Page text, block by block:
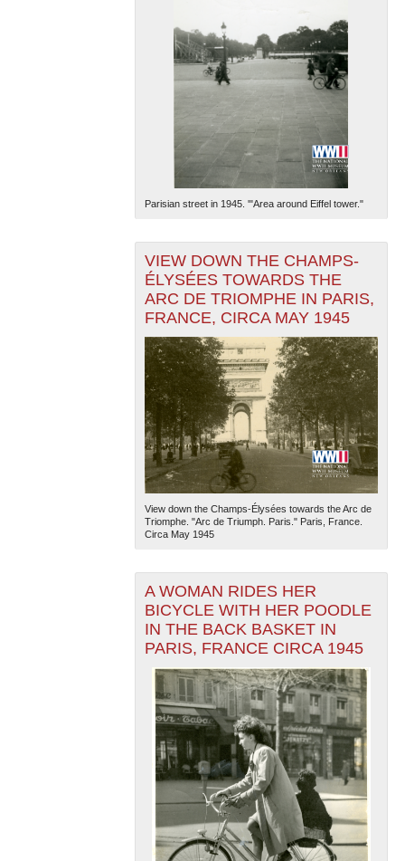
Parisian street in 1945. '"Area around Eiffel tower."
VIEW DOWN THE CHAMPS-
ÉLYSÉES TOWARDS THE
ARC DE TRIOMPHE IN PARIS,
FRANCE, CIRCA MAY 1945
View down the Champs-Élysées towards the Arc de
Triomphe. "Arc de Triumph. Paris." Paris, France.
Circa May 1945
A WOMAN RIDES HER
BICYCLE WITH HER POODLE
IN THE BACK BASKET IN
PARIS, FRANCE CIRCA 1945